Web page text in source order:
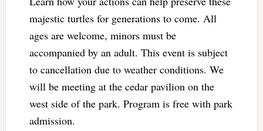
majestic turtles for generations to come. All
ages are welcome, minors must be
accompanied by an adult. This event is subject
to cancellation due to weather conditions. We
will be meeting at the cedar pavilion on the
west side of the park. Program is free with park
admission.